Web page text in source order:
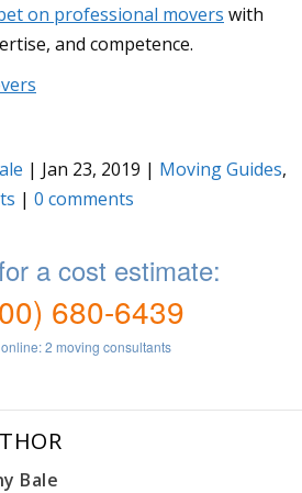
on professional movers with
and competence.
| Jan 23, 2019 | Moving Guides,
| 0
Bale